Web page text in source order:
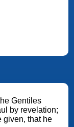
Gentiles
by revelation;
given, that he